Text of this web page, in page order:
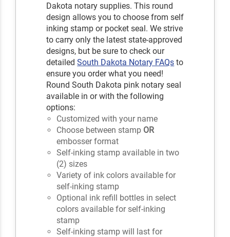
Dakota notary supplies. This round
design allows you to choose from self
inking stamp or pocket seal. We strive
to carry only the latest state-approved
designs, but be sure to check our
detailedSouth Dakota Notary FAQs to
ensure you order what you need!
Round South Dakota pink notary seal
available in or with the following
options:
Customized with your name
Choose between stamp OR
embosser format
Self-inking stamp available in two
(2) sizes
Variety of ink colors available for
self-inking stamp
Optional ink refill bottles in select
colors available for self-inking
stamp
Self-inking stamp will last for